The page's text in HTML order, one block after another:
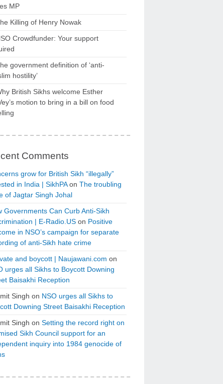
MP
Killing of Henry Nowak
Crowdfunder: Your support
government definition of ‘anti-
hostility’
British Sikhs welcome Esther
motion to bring in a bill on food
Comments
grow for British Sikh “illegally”
in India | SikhPAon The troubling
of Jagtar Singh Johal
Governments Can Curb Anti-Sikh
| E-Radio.US on Positive
in NSO’s campaign for separate
of anti-Sikh hate crime
and boycott | Naujawani.com on
urges all Sikhs to Boycott Downing
Baisakhi Reception
Singh on NSO urges all Sikhs to
Downing Street Baisakhi Reception
Singh on Setting the record right on
Sikh Council support for an
inquiry into 1984 genocide of